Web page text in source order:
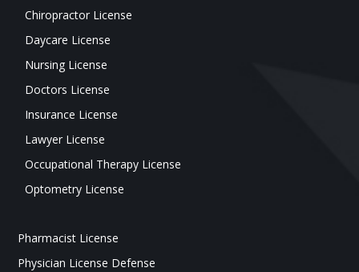
Chiropractor License
Daycare License
Nursing License
Doctors License
Insurance License
Lawyer License
Occupational Therapy License
Optometry License
Pharmacist License
Physician License Defense